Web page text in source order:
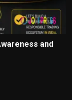
and